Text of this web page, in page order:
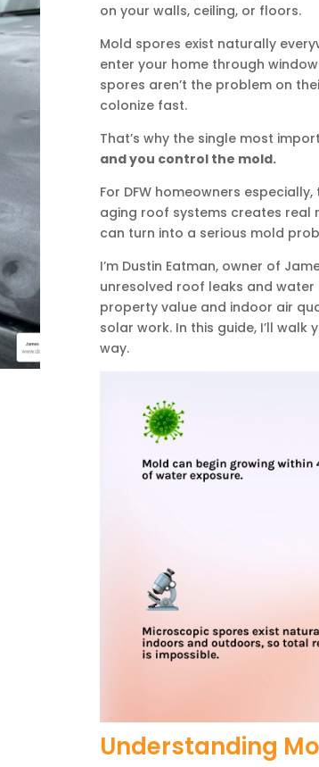
on your walls, ceiling, or floors.
Mold spores exist naturally
enter your home through
spores aren’t the problem on
colonize fast.
That’s why the single most
and you control the mold.
For DFW homeowners
aging roof systems creates real
can turn into a serious mold
I’m Dustin Eatman, owner of
unresolved roof leaks and
property value and indoor air
solar work. In this guide, I’ll
way.
Understanding